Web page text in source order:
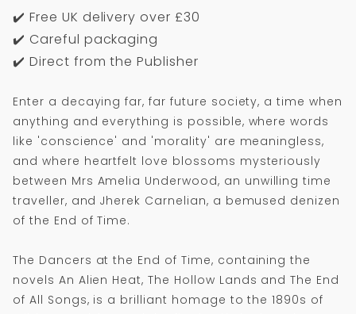
✔️ Free UK delivery over £30
✔️ Careful packaging
✔️ Direct from the Publisher
Enter a decaying far, far future society, a time when
anything and everything is possible, where words
like 'conscience' and 'morality' are meaningless,
and where heartfelt love blossoms mysteriously
between Mrs Amelia Underwood, an unwilling time
traveller, and Jherek Carnelian, a bemused denizen
of the End of Time.
The Dancers at the End of Time, containing the
novels An Alien Heat, The Hollow Lands and The End
of All Songs, is a brilliant homage to the 1890s of